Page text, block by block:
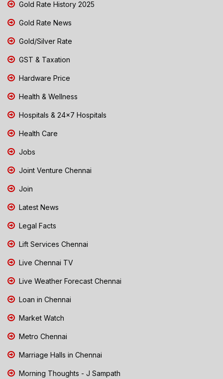
Gold Rate History 2025
Gold Rate News
Gold/Silver Rate
GST & Taxation
Hardware Price
Health & Wellness
Hospitals & 24x7 Hospitals
Health Care
Jobs
Joint Venture Chennai
Join
Latest News
Legal Facts
Lift Services Chennai
Live Chennai TV
Live Weather Forecast Chennai
Loan in Chennai
Market Watch
Metro Chennai
Marriage Halls in Chennai
Morning Thoughts - J Sampath